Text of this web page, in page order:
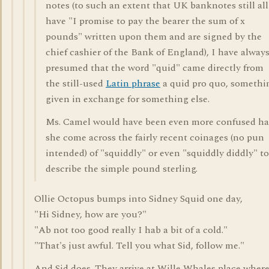
notes (to such an extent that UK banknotes still all
have "I promise to pay the bearer the sum of x
pounds" written upon them and are signed by the
chief cashier of the Bank of England), I have always
presumed that the word "quid" came directly from
the still-used Latin phrasea quid pro quo,
given in exchange for something else.
Ms. Camel would have been even more confused
she come across the fairly recent coinages (no pun
intended) of "squiddly" or even "squiddly diddly" to
describe the simple pound sterling.
Ollie Octopus bumps into Sidney Squid one day,
"Hi Sidney, how are you?"
"Ab not too good really I hab a bit of a cold."
"That's just awful. Tell you what Sid, follow me."